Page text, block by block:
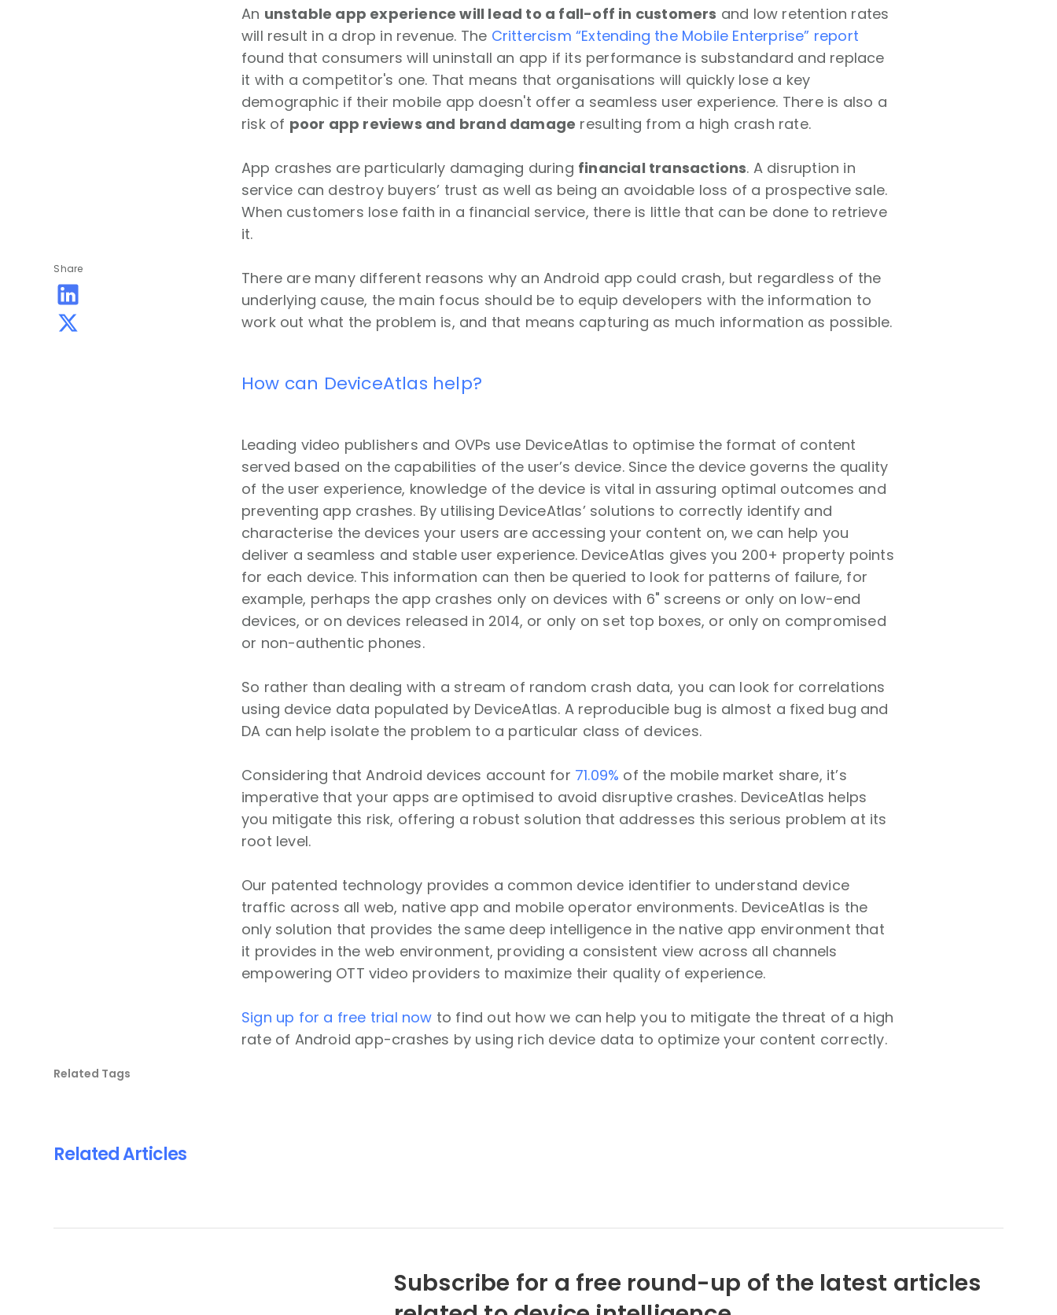
Share
An unstable app experience will lead to a fall-off in customers and low retention rates
will result in a drop in revenue. The Crittercism “Extending the Mobile Enterprise” report
found that consumers will uninstall an app if its performance is substandard and replace
it with a competitor's one. That means that organisations will quickly lose a key
demographic if their mobile app doesn't offer a seamless user experience. There is also a
risk of poor app reviews and brand damage resulting from a high crash rate.
App crashes are particularly damaging during financial transactions. A disruption in
service can destroy buyers’ trust as well as being an avoidable loss of a prospective sale.
When customers lose faith in a financial service, there is little that can be done to retrieve
it.
There are many different reasons why an Android app could crash, but regardless of the
underlying cause, the main focus should be to equip developers with the information to
work out what the problem is, and that means capturing as much information as possible.
How can DeviceAtlas help?
Leading video publishers and OVPs use DeviceAtlas to optimise the format of content
served based on the capabilities of the user’s device. Since the device governs the quality
of the user experience, knowledge of the device is vital in assuring optimal outcomes and
preventing app crashes. By utilising DeviceAtlas’ solutions to correctly identify and
characterise the devices your users are accessing your content on, we can help you
deliver a seamless and stable user experience. DeviceAtlas gives you 200+ property points
for each device. This information can then be queried to look for patterns of failure, for
example, perhaps the app crashes only on devices with 6" screens or only on low-end
devices, or on devices released in 2014, or only on set top boxes, or only on compromised
or non-authentic phones.
So rather than dealing with a stream of random crash data, you can look for correlations
using device data populated by DeviceAtlas. A reproducible bug is almost a fixed bug and
DA can help isolate the problem to a particular class of devices.
Considering that Android devices account for 71.09% of the mobile market share, it’s
imperative that your apps are optimised to avoid disruptive crashes. DeviceAtlas helps
you mitigate this risk, offering a robust solution that addresses this serious problem at its
root level.
Our patented technology provides a common device identifier to understand device
traffic across all web, native app and mobile operator environments. DeviceAtlas is the
only solution that provides the same deep intelligence in the native app environment that
it provides in the web environment, providing a consistent view across all channels
empowering OTT video providers to maximize their quality of experience.
Sign up for a free trial now to find out how we can help you to mitigate the threat of a high
rate of Android app-crashes by using rich device data to optimize your content correctly.
Related Tags
Related Articles
Subscribe for a free round-up of the latest articles